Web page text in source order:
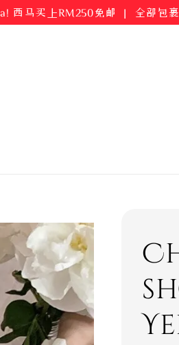
西马买上RM250免邮 ｜ 全部包